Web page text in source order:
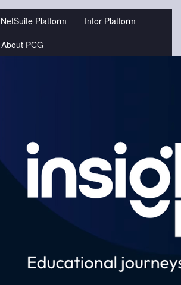
NetSuite Platform
Infor Platform
About PCG